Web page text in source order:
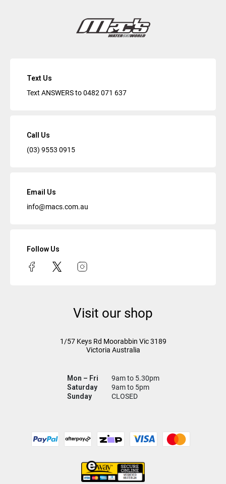
Text Us
Text ANSWERS to0482 071 637
Call Us
(03) 9553 0915
Email Us
info@macs.com.au
Follow Us
Visit our shop
1/57 Keys Rd Moorabbin Vic3189
Victoria Australia
Mon – Fri
9am to 5.30pm
Saturday
9am to 5pm
Sunday
CLOSED